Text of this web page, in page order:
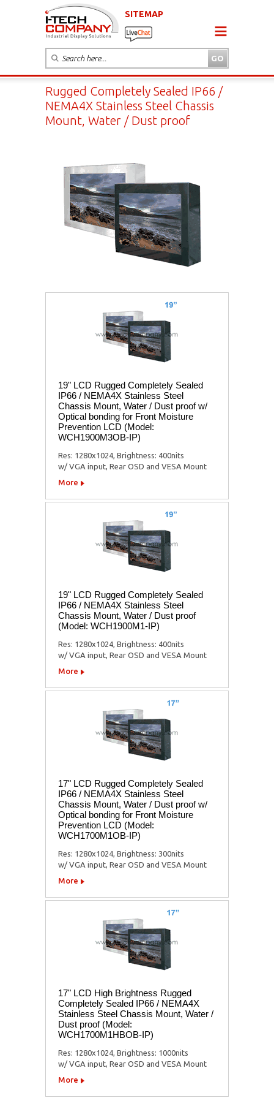
SITEMAP
Rugged Completely Sealed IP66 /
NEMA4X Stainless Steel Chassis
Mount, Water / Dust proof
19" LCD Rugged Completely Sealed
IP66 / NEMA4X Stainless Steel
Chassis Mount, Water / Dust proof w/
Optical bonding for Front Moisture
Prevention LCD (Model:
WCH1900M3OB-IP)
Res: 1280x1024, Brightness: 400nits
w/ VGA input, Rear OSD and VESA Mount
More
19" LCD Rugged Completely Sealed
IP66 / NEMA4X Stainless Steel
Chassis Mount, Water / Dust proof
(Model: WCH1900M1-IP)
Res: 1280x1024, Brightness: 400nits
w/ VGA input, Rear OSD and VESA Mount
More
17" LCD Rugged Completely Sealed
IP66 / NEMA4X Stainless Steel
Chassis Mount, Water / Dust proof w/
Optical bonding for Front Moisture
Prevention LCD (Model:
WCH1700M1OB-IP)
Res: 1280x1024, Brightness: 300nits
w/ VGA input, Rear OSD and VESA Mount
More
17" LCD High Brightness Rugged
Completely Sealed IP66 / NEMA4X
Stainless Steel Chassis Mount, Water /
Dust proof (Model:
WCH1700M1HBOB-IP)
Res: 1280x1024, Brightness: 1000nits
w/ VGA input, Rear OSD and VESA Mount
More